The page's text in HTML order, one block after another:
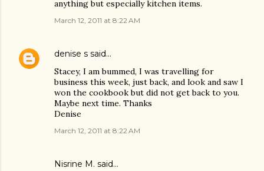
anything but especially kitchen items.
March 12, 2011 at 8:22 AM
denise s said…
Stacey, I am bummed, I was travelling for
business this week, just back, and look and saw I
won the cookbook but did not get back to you.
Maybe next time. Thanks
Denise
March 12, 2011 at 8:22 AM
Nisrine M. said…